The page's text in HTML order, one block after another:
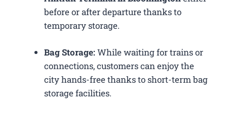
before or after departure thanks to
temporary storage.
Bag Storage:While waiting for trains or
connections, customers can enjoy the
city hands-free thanks to short-term bag
storage facilities.